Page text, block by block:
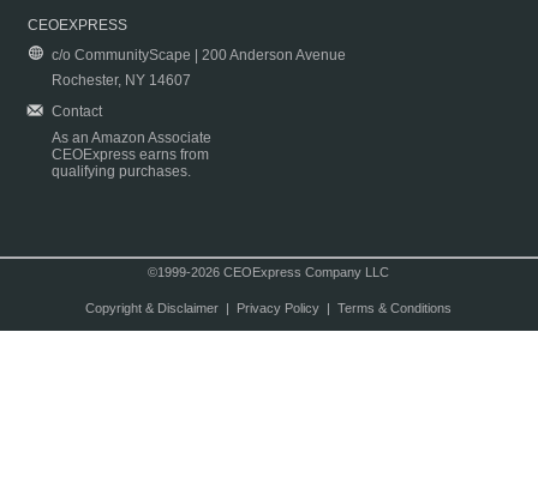
CEOEXPRESS
c/o CommunityScape | 200 Anderson Avenue
Rochester, NY 14607
Contact
As an Amazon Associate
CEOExpress earns from
qualifying purchases.
©1999-2026 CEOExpress Company LLC
Copyright & Disclaimer| Privacy Policy| Terms & Conditions